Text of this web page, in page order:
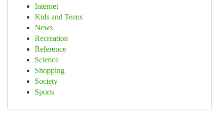
Internet
Kids and Teens
News
Recreation
Reference
Science
Shopping
Society
Sports